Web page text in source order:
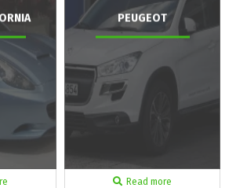
PEUGEOT
Read more